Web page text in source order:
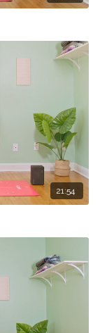
21:54